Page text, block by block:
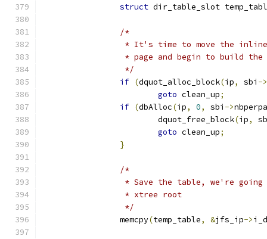
struct dir_table_slot
/*
* It's time to move the
* page and begin to build the
		 */
if (dquot_alloc_block(ip, sbi ->
goto clean_up;
if (dbAlloc(ip, 0, sbi ->
			dquot_free_block
(ip,
goto clean_up;
}
/*
* Save the table, we're
		 * xtree root
		 */
		memcpy
(temp_table, &jfs_ip->